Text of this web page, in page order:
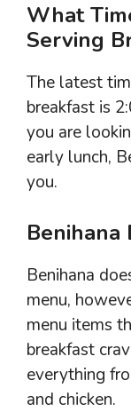
What
Serving
The latest
breakfast is
you are
early lunch,
you.
Benihana
Benihana
menu,
menu items
breakfast
everything
and chicken.